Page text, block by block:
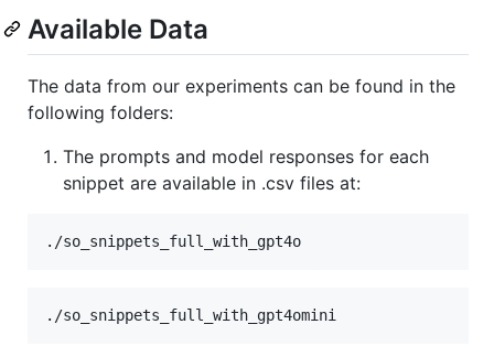
Available Data
The data from our experiments can be found in the
following folders:
The prompts and model responses for each
snippet are available in .csv files at: